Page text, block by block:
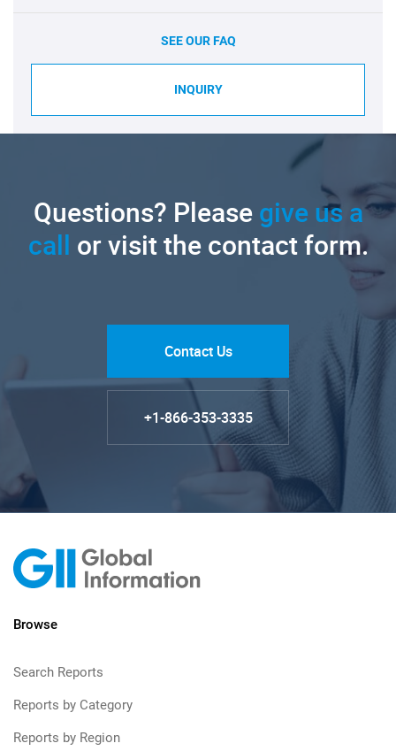
SEE OUR FAQ
INQUIRY
Questions? Pleasegive us a
call or visit the contact form.
Contact Us
+1-866-353-3335
Browse
Search Reports
Reports by Category
Reports by Region